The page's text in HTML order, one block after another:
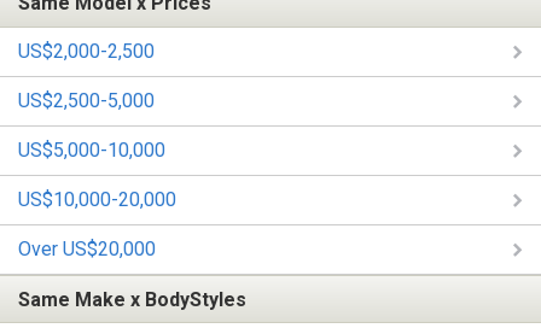
US$2,000-2,500
US$2,500-5,000
US$5,000-10,000
US$10,000-20,000
Over US$20,000
Same Make x BodyStyles